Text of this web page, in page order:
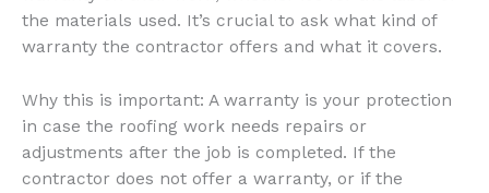
the materials used. It’s crucial to ask what kind of
warranty the contractor offers and what it covers.
Why this is important: A warranty is your protection
in case the roofing work needs repairs or
adjustments after the job is completed. If the
contractor does not offer a warranty, or if the